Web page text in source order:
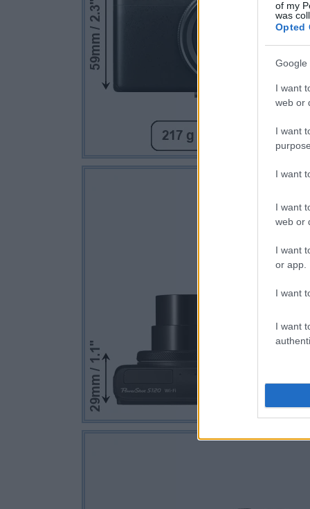
of my
was
Opted
Google
I want
web or
I want
I want
I want
web or
I want
or app.
I want
I want